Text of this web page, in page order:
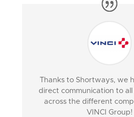
Thanks to Shortways, we
direct communication to all
across the different
VINCI Group!